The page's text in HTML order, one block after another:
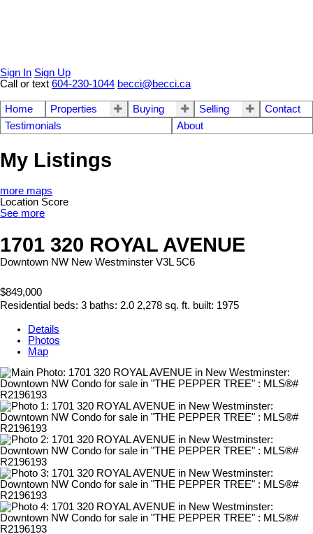
Sign In Sign Up
Call or text 604-230-1044 becci@becci.ca
Home Properties Buying Selling
Contact
Testimonials
About
My Listings
more maps
Location Score
See more
1701 320 ROYAL AVENUE
Downtown NW New Westminster V3L 5C6
$849,000
Residential beds: 3 baths: 2.0 2,278 sq. ft. built: 1975
Details
Photos
Map